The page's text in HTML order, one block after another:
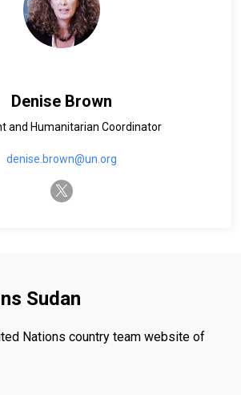
Denise Brown
and Humanitarian Coordinator
denise.brown@un.org
twitter-x
Sudan
Nations country team website of